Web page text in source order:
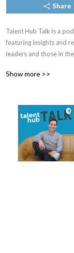
Share
Talent Hub Talk is a
featuring insights and
leaders and those in
Talent Hub Talk is a
Show more >>